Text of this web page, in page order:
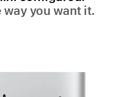
way you want it.